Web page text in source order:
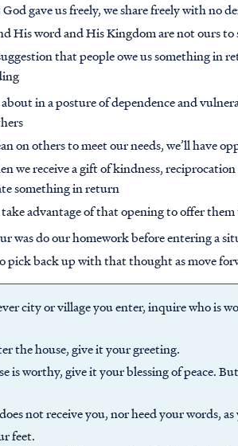
God gave us freely, we share freely with no
His word and His Kingdom are not ours to
that people owe us something
in a posture of dependence and
on others to meet our needs, we’ll have
we receive a gift of kindness,
something in return
advantage of that opening to offer them
was do our homework before entering a
pick back up with that thought as move
city or village you enter, inquire who is
the house, give it your greeting.
is worthy, give it your blessing of peace.
not receive you, nor heed your words,
feet.